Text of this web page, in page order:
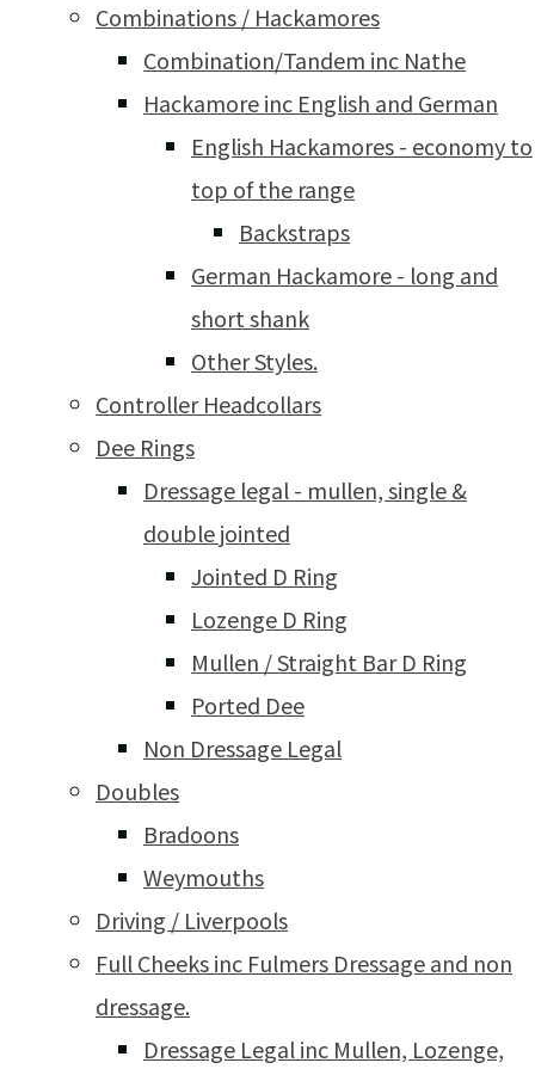
Combinations / Hackamores
Combination/Tandem inc Nathe
Hackamore inc English and German
English Hackamores - economy to
top of the range
Backstraps
German Hackamore - long and
short shank
Other Styles.
Controller Headcollars
Dee Rings
Dressage legal - mullen, single &
double jointed
Jointed D Ring
Lozenge D Ring
Mullen / Straight Bar D Ring
Ported Dee
Non Dressage Legal
Doubles
Bradoons
Weymouths
Driving / Liverpools
Full Cheeks inc Fulmers Dressage and non
dressage.
Dressage Legal inc Mullen, Lozenge,